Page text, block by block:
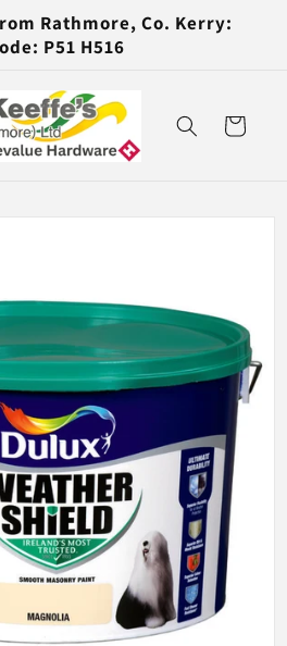
Rathmore, Co. Kerry:
P51 H516
Cart